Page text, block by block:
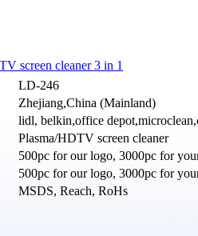
screen cleaner 3 in 1
LD-246
Zhejiang,China (Mainland)
lidl, belkin,office
Plasma/HDTV screen cleaner
500pc for our logo, 3000pc for
500pc for our logo, 3000pc for
MSDS, Reach, RoHs